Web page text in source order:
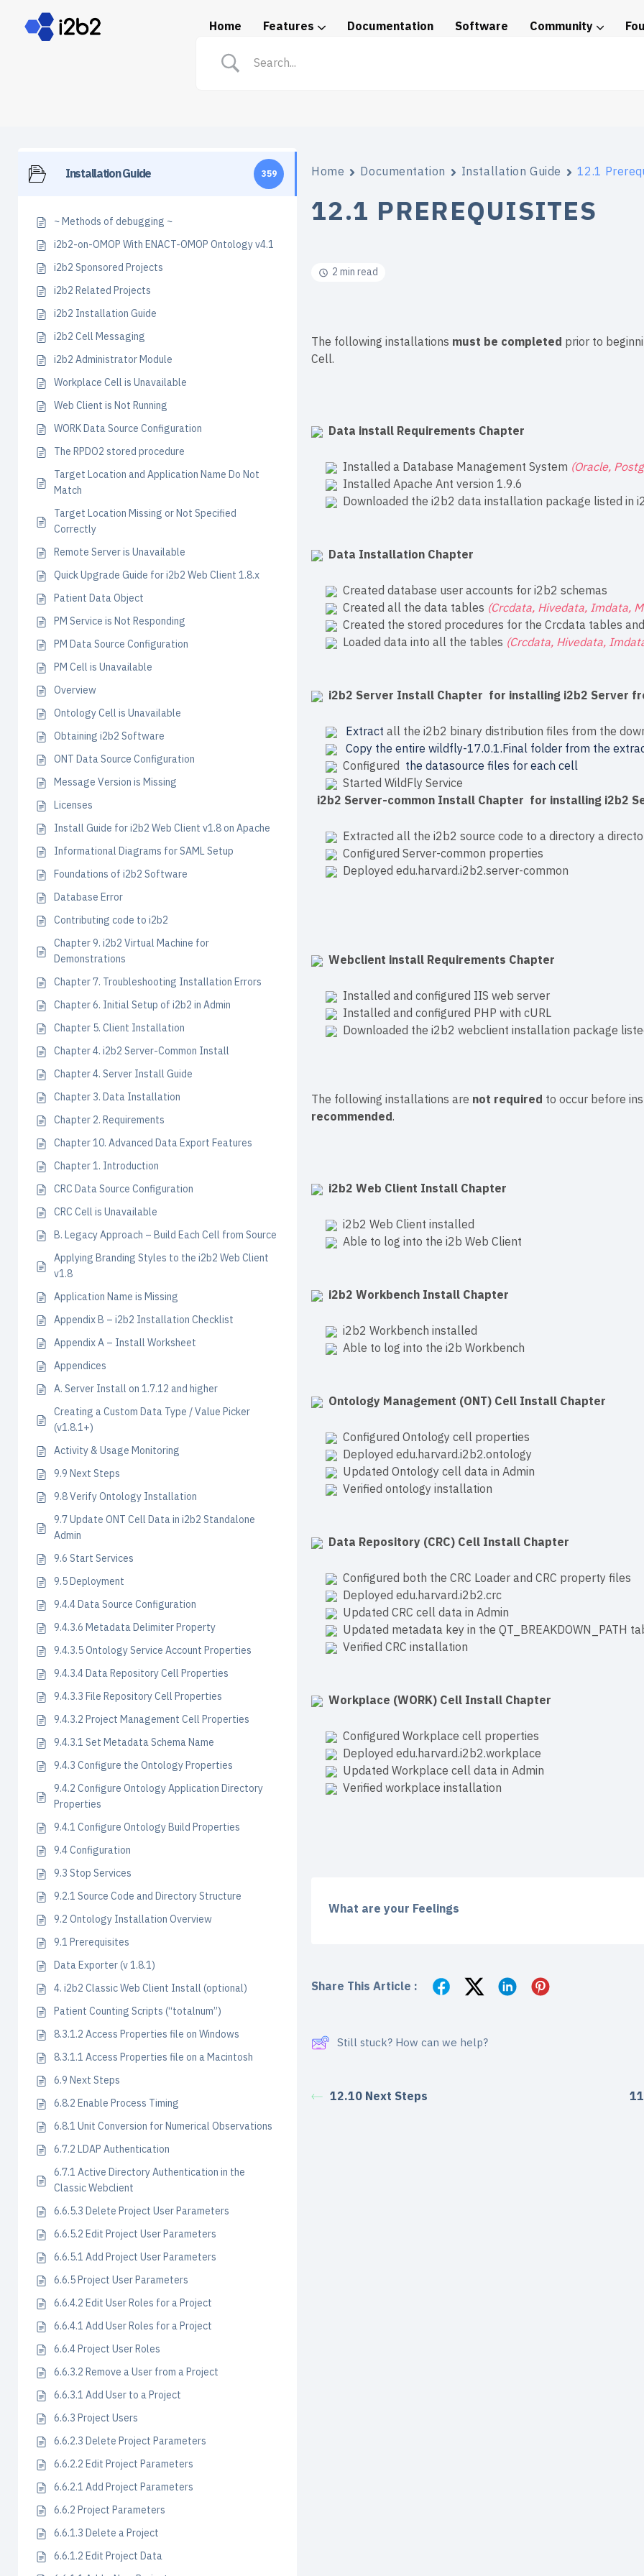
Home Features Documentation Software Community
Installation Guide 359
~ Methods of debugging ~
i2b2-on-OMOP With ENACT-OMOP Ontology v4.1
i2b2 Sponsored Projects
i2b2 Related Projects
i2b2 Installation Guide
i2b2 Cell Messaging
i2b2 Administrator Module
Workplace Cell is Unavailable
Web Client is Not Running
WORK Data Source Configuration
The RPDO2 stored procedure
Target Location and Application Name Do Not
Match
Target Location Missing or Not Specified
Correctly
Remote Server is Unavailable
Quick Upgrade Guide for i2b2 Web Client 1.8.x
Patient Data Object
PM Service is Not Responding
PM Data Source Configuration
PM Cell is Unavailable
Overview
Ontology Cell is Unavailable
Obtaining i2b2 Software
ONT Data Source Configuration
Message Version is Missing
Licenses
Install Guide for i2b2 Web Client v1.8 on Apache
Informational Diagrams for SAML Setup
Foundations of i2b2 Software
Database Error
Contributing code to i2b2
Chapter 9. i2b2 Virtual Machine for
Demonstrations
Chapter 7. Troubleshooting Installation Errors
Chapter 6. Initial Setup of i2b2 in Admin
Chapter 5. Client Installation
Chapter 4. i2b2 Server-Common Install
Chapter 4. Server Install Guide
Chapter 3. Data Installation
Chapter 2. Requirements
Chapter 10. Advanced Data Export Features
Chapter 1. Introduction
CRC Data Source Configuration
CRC Cell is Unavailable
B. Legacy Approach – Build Each Cell from Source
Applying Branding Styles to the i2b2 Web Client
v1.8
Application Name is Missing
Appendix B – i2b2 Installation Checklist
Appendix A – Install Worksheet
Appendices
A. Server Install on 1.7.12 and higher
Creating a Custom Data Type / Value Picker
(v1.8.1+)
Activity & Usage Monitoring
9.9 Next Steps
9.8 Verify Ontology Installation
9.7 Update ONT Cell Data in i2b2 Standalone
Admin
9.6 Start Services
9.5 Deployment
9.4.4 Data Source Configuration
9.4.3.6 Metadata Delimiter Property
9.4.3.5 Ontology Service Account Properties
9.4.3.4 Data Repository Cell Properties
9.4.3.3 File Repository Cell Properties
9.4.3.2 Project Management Cell Properties
9.4.3.1 Set Metadata Schema Name
9.4.3 Configure the Ontology Properties
9.4.2 Configure Ontology Application Directory
Properties
9.4.1 Configure Ontology Build Properties
9.4 Configuration
9.3 Stop Services
9.2.1 Source Code and Directory Structure
9.2 Ontology Installation Overview
9.1 Prerequisites
Data Exporter (v 1.8.1)
4. i2b2 Classic Web Client Install (optional)
Patient Counting Scripts (“totalnum”)
8.3.1.2 Access Properties file on Windows
8.3.1.1 Access Properties file on a Macintosh
6.9 Next Steps
6.8.2 Enable Process Timing
6.8.1 Unit Conversion for Numerical Observations
6.7.2 LDAP Authentication
6.7.1 Active Directory Authentication in the
Classic Webclient
6.6.5.3 Delete Project User Parameters
6.6.5.2 Edit Project User Parameters
6.6.5.1 Add Project User Parameters
6.6.5 Project User Parameters
6.6.4.2 Edit User Roles for a Project
6.6.4.1 Add User Roles for a Project
6.6.4 Project User Roles
6.6.3.2 Remove a User from a Project
6.6.3.1 Add User to a Project
6.6.3 Project Users
6.6.2.3 Delete Project Parameters
6.6.2.2 Edit Project Parameters
6.6.2.1 Add Project Parameters
6.6.2 Project Parameters
6.6.1.3 Delete a Project
6.6.1.2 Edit Project Data
Home Documentation Installation Guide 12.1
12.1 PREREQUISITES
2 min read
The following installations must be completed prior to
Cell.
Data install Requirements Chapter
Installed a Database Management System (Oracle,
Installed Apache Ant version 1.9.6
Downloaded the i2b2 data installation package listed in
Data Installation Chapter
Created database user accounts for i2b2 schemas
Created all the data tables (Crcdata, Hivedata, Imdata,
Created the stored procedures for the Crcdata tables
Loaded data into all the tables (Crcdata, Hivedata,
i2b2 Server Install Chapter for installing i2b2 Server
Extractall the i2b2 binary distribution files from the
Copy the entire wildfly-17.0.1.Final folder from the
Configured the datasource files for each cell
Started WildFly Service
i2b2 Server-common Install Chapter for installing i2b2
Extracted all the i2b2 source code to a directory a
Configured Server-common properties
Deployed edu.harvard.i2b2.server-common
Webclient install Requirements Chapter
Installed and configured IIS web server
Installed and configured PHP with cURL
Downloaded the i2b2 webclient installation package
The following installations are not required to occur before
recommended.
i2b2 Web Client Install Chapter
i2b2 Web Client installed
Able to log into the i2b Web Client
i2b2 Workbench Install Chapter
i2b2 Workbench installed
Able to log into the i2b Workbench
Ontology Management (ONT) Cell Install Chapter
Configured Ontology cell properties
Deployed edu.harvard.i2b2.ontology
Updated Ontology cell data in Admin
Verified ontology installation
Data Repository (CRC) Cell Install Chapter
Configured both the CRC Loader and CRC property files
Deployed edu.harvard.i2b2.crc
Updated CRC cell data in Admin
Updated metadata key in the QT_BREAKDOWN_PATH
Verified CRC installation
Workplace (WORK) Cell Install Chapter
Configured Workplace cell properties
Deployed edu.harvard.i2b2.workplace
Updated Workplace cell data in Admin
Verified workplace installation
What are your Feelings
Share This Article :
Still stuck? How can we help?
12.10 Next Steps